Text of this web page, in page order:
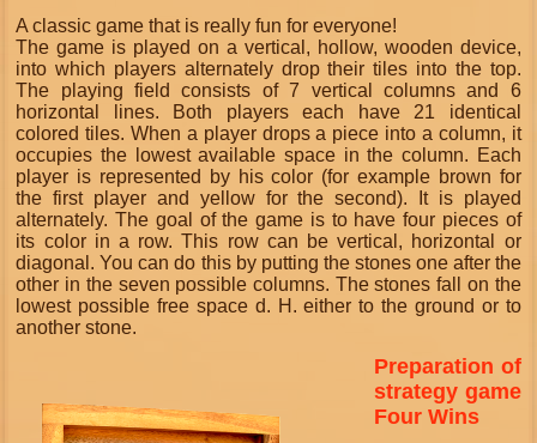
A classic game that is really fun for everyone!
The game is played on a vertical, hollow, wooden device,
into which players alternately drop their tiles into the top.
The playing field consists of 7 vertical columns and 6
horizontal lines. Both players each have 21 identical
colored tiles. When a player drops a piece into a column, it
occupies the lowest available space in the column. Each
player is represented by his color (for example brown for
the first player and yellow for the second). It is played
alternately. The goal of the game is to have four pieces of
its color in a row. This row can be vertical, horizontal or
diagonal.You can do this by putting the stones one after the
other in the seven possible columns. The stones fall on the
lowest possible free space d. H. either to the ground or to
another stone.
Preparation of
strategy game
Four Wins